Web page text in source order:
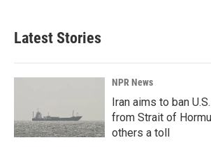
Latest Stories
NPR News
Iran aims to ban
from Strait of
others a toll